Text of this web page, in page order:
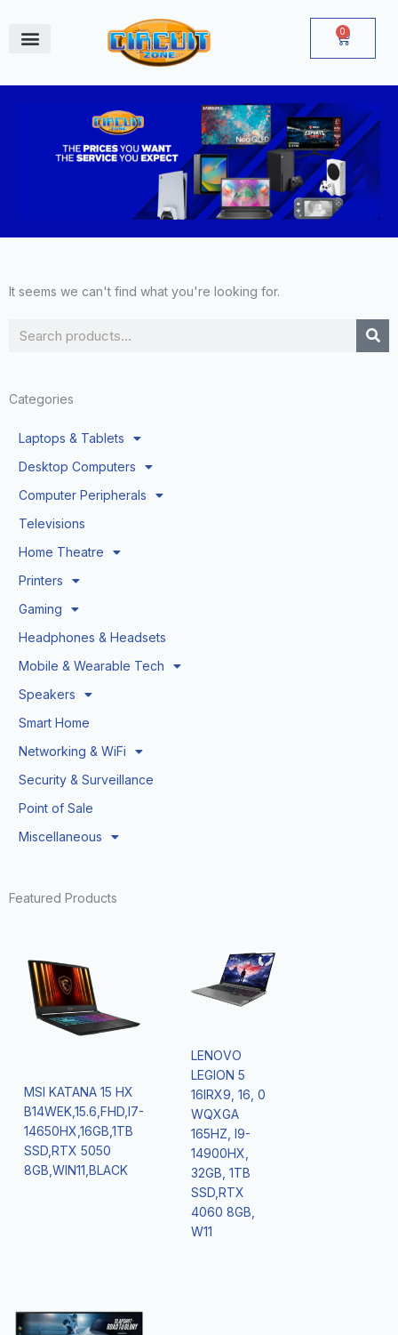
content
0
Cart
Search
Categories
Laptops & Tablets
Desktop Computers
Computer Peripherals
Televisions
Home Theatre
Printers
Gaming
Headphones & Headsets
Mobile & Wearable Tech
Speakers
Smart Home
Networking & WiFi
Security & Surveillance
Point of Sale
Miscellaneous
Featured Products
MSI KATANA 15 HX
B14WEK,15.6,FHD,I7-
14650HX,16GB,1TB
SSD,RTX 5050
8GB,WIN11,BLACK
LENOVO
LEGION 5
16IRX9, 16, 0
WQXGA
165HZ, I9-
14900HX,
32GB, 1TB
SSD,RTX
4060 8GB,
W11
It seems we can't find what you're looking for.